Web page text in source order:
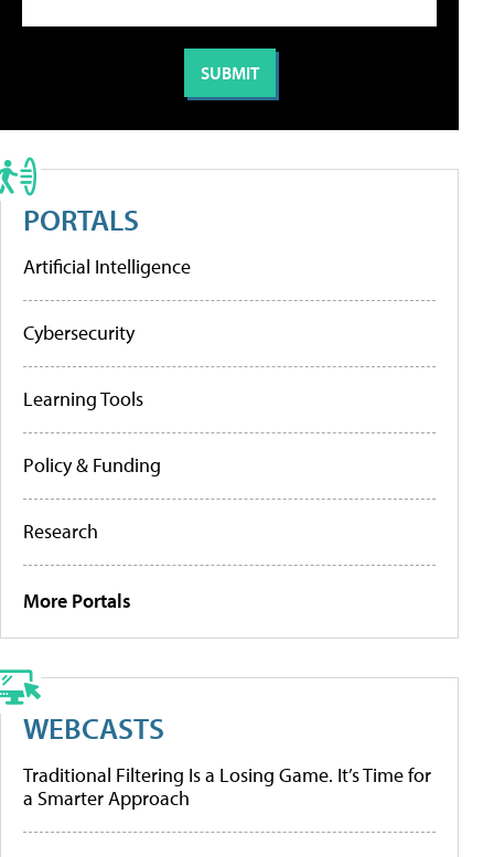
PORTALS
Artificial Intelligence
Cybersecurity
Learning Tools
Policy & Funding
Research
More Portals
WEBCASTS
Traditional Filtering Is a Losing Game. It’s Time for
a Smarter Approach